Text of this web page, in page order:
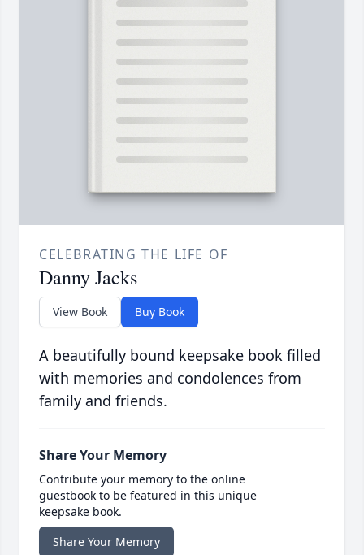
CELEBRATING THE LIFE OF
Danny Jacks
View Book Buy Book
A beautifully bound keepsake book filled
with memories and condolences from
family and friends.
Share Your Memory
Contribute your memory to the online
guestbook to be featured in this unique
keepsake book.
Share Your Memory